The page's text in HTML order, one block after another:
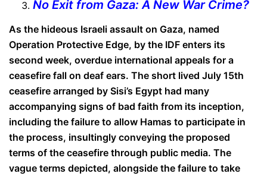
No Exit from Gaza: A New War Crime?
As the hideous Israeli assault on Gaza, named
Operation Protective Edge, by the IDF enters its
second week, overdue international appeals for a
ceasefire fall on deaf ears. The short lived July 15th
ceasefire arranged by Sisi’s Egypt had many
accompanying signs of bad faith from its inception,
including the failure to allow Hamas to participate in
the process, insultingly conveying the proposed
terms of the ceasefire through public media. The
vague terms depicted, alongside the failure to take